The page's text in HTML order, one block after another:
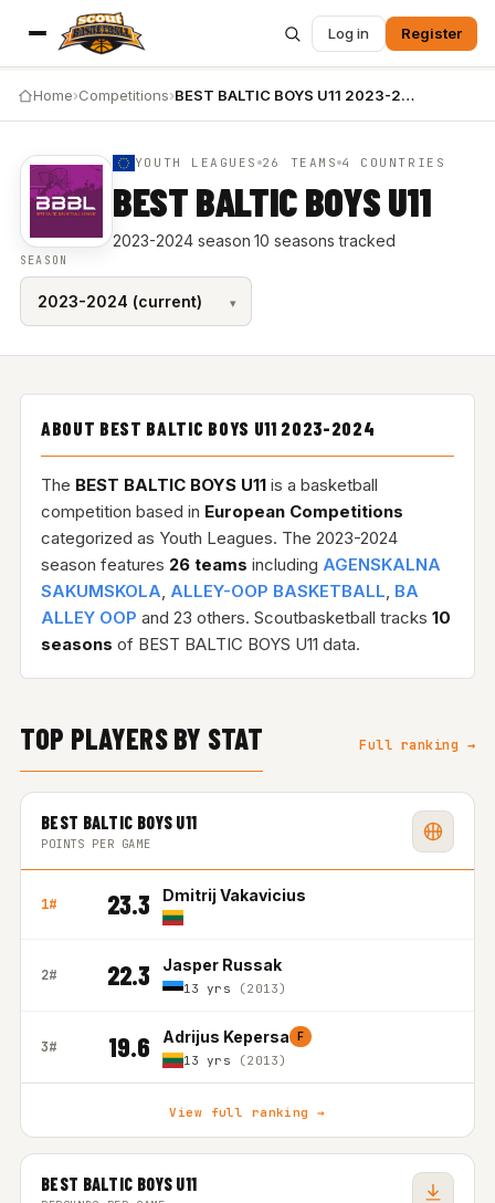
Log in Register
Home›Competitions› BEST BALTIC BOYS U11 2023-2024
YOUTH LEAGUES 26 TEAMS 4 COUNTRIES
BEST BALTIC BOYS U11
2023-2024 season·10 seasons tracked
SEASON
ABOUT BEST BALTIC BOYS U11 2023-2024
The BEST BALTIC BOYS U11is a basketball
competition based in European Competitions
categorized as Youth Leagues. The 2023-2024
season features 26 teams including AGENSKALNA
SAKUMSKOLA, ALLEY-OOP BASKETBALL, BA
ALLEY OOP and 23 others. Scoutbasketball tracks 10
seasons of BEST BALTIC BOYS U11 data.
TOP PLAYERS BY STAT Full ranking →
BEST BALTIC BOYS U11
POINTS PER GAME
1# 23.3 Dmitrij Vakavicius
2# 22.3 Jasper Russak
13 yrs (2013)
3# 19.6 Adrijus Kepersa F
13 yrs (2013)
View full ranking →
BEST BALTIC BOYS U11